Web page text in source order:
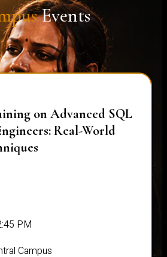
Events
on Advanced SQL
Real-World
PM
Campus